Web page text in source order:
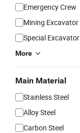
Emergency Crew
Mining Excavator
Special Excavator
More
Main Material
Stainless Steel
Alloy Steel
Carbon Steel